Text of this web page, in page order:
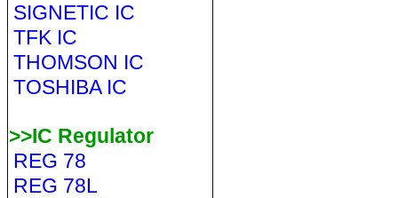
SIGNETIC IC
TFK IC
THOMSON IC
TOSHIBA IC
>>IC Regulator
REG 78
REG 78L